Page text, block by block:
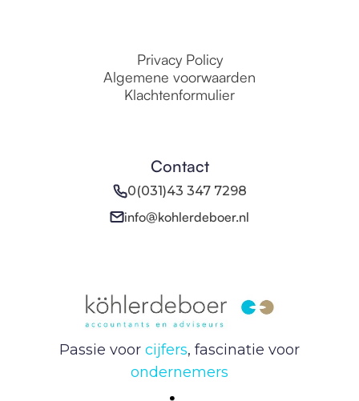
Privacy Policy
Algemene voorwaarden
Klachtenformulier
Contact
0(031)43 347 7298
info@kohlerdeboer.nl
Passie voor cijfers, fascinatie voor
ondernemers